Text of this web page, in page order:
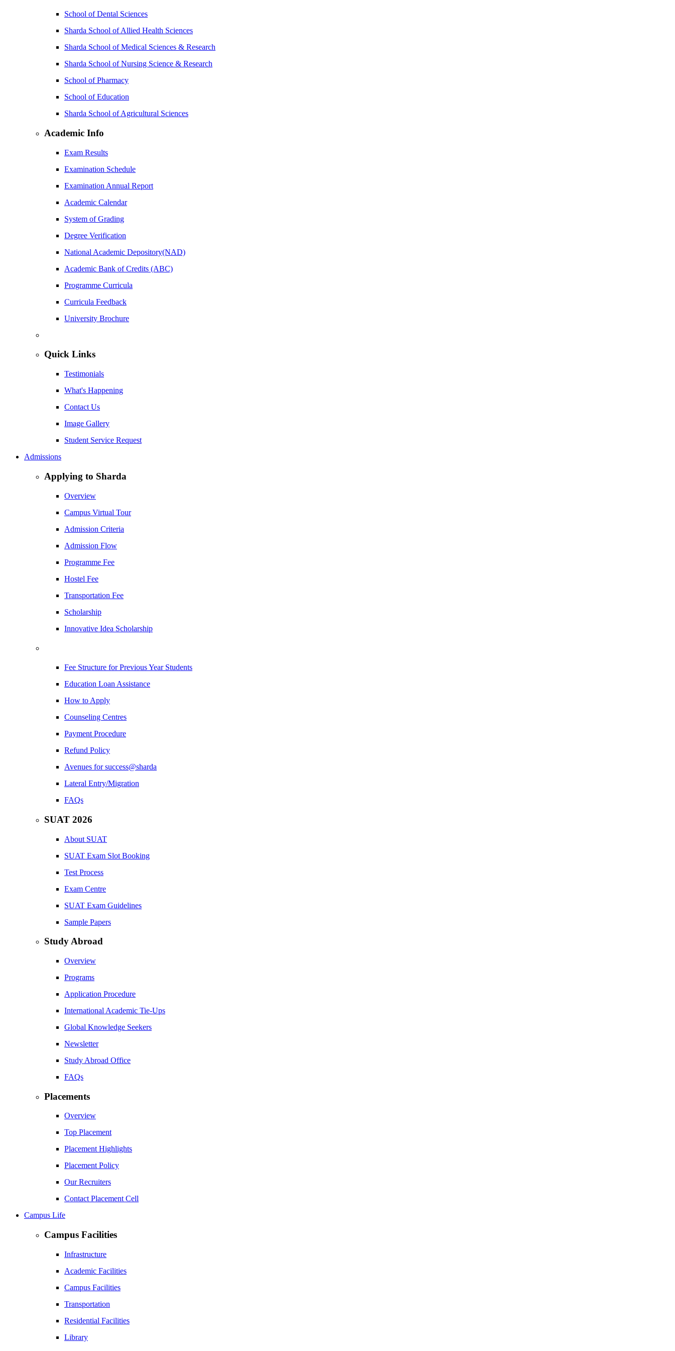
School of Dental Sciences
Sharda School of Allied Health Sciences
Sharda School of Medical Sciences & Research
Sharda School of Nursing Science & Research
School of Pharmacy
School of Education
Sharda School of Agricultural Sciences
Academic Info
Exam Results
Examination Schedule
Examination Annual Report
Academic Calendar
System of Grading
Degree Verification
National Academic Depository(NAD)
Academic Bank of Credits (ABC)
Programme Curricula
Curricula Feedback
University Brochure
Quick Links
Testimonials
What's Happening
Contact Us
Image Gallery
Student Service Request
Admissions
Applying to Sharda
Overview
Campus Virtual Tour
Admission Criteria
Admission Flow
Programme Fee
Hostel Fee
Transportation Fee
Scholarship
Innovative Idea Scholarship
Fee Structure for Previous Year Students
Education Loan Assistance
How to Apply
Counseling Centres
Payment Procedure
Refund Policy
Avenues for success@sharda
Lateral Entry/Migration
FAQs
SUAT 2026
About SUAT
SUAT Exam Slot Booking
Test Process
Exam Centre
SUAT Exam Guidelines
Sample Papers
Study Abroad
Overview
Programs
Application Procedure
International Academic Tie-Ups
Global Knowledge Seekers
Newsletter
Study Abroad Office
FAQs
Placements
Overview
Top Placement
Placement Highlights
Placement Policy
Our Recruiters
Contact Placement Cell
Campus Life
Campus Facilities
Infrastructure
Academic Facilities
Campus Facilities
Transportation
Residential Facilities
Library